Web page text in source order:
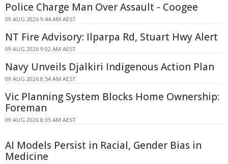
Police Charge Man Over Assault - Coogee
09 AUG 2026 9:44 AM AEST
NT Fire Advisory: Ilparpa Rd, Stuart Hwy Alert
09 AUG 2026 9:02 AM AEST
Navy Unveils Djalkiri Indigenous Action Plan
09 AUG 2026 8:54 AM AEST
Vic Planning System Blocks Home Ownership:
Foreman
09 AUG 2026 8:35 AM AEST
AI Models Persist in Racial, Gender Bias in
Medicine